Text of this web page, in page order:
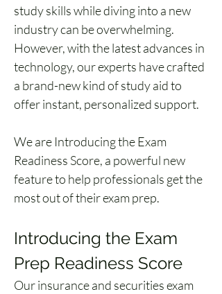
study skills while diving into a new
industry can be overwhelming.
However, with the latest advances in
technology, our experts have crafted
a brand-new kind of study aid to
offer instant, personalized support.
We are Introducing the Exam
Readiness Score, a powerful new
feature to help professionals get the
most out of their exam prep.
Introducing the Exam
Prep Readiness Score
Our insurance and securities exam